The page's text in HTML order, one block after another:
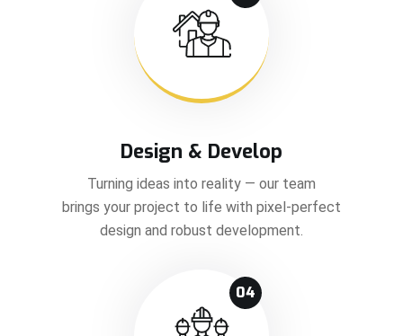
Design & Develop
Turning ideas into reality — our team
brings your project to life with pixel-perfect
design and robust development.
04